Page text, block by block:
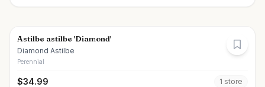
Astilbe astilbe 'Diamond'
Diamond Astilbe
Perennial
$34.99 1 store